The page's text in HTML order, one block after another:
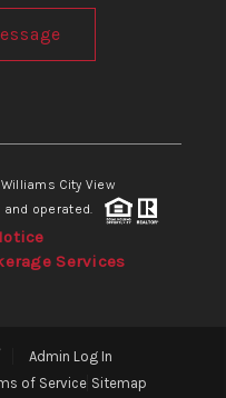
City View
and operated.
Services
Admin Log In
of Service Sitemap